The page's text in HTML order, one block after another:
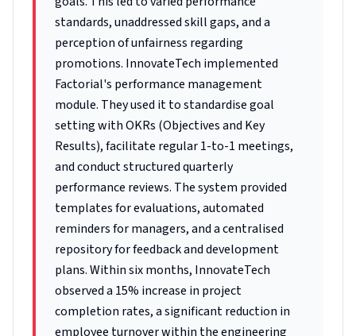
standards, unaddressed skill gaps, and a
perception of unfairness regarding
promotions. InnovateTech implemented
Factorial's performance management
module. They used it to standardise goal
setting with OKRs (Objectives and Key
Results), facilitate regular 1-to-1 meetings,
and conduct structured quarterly
performance reviews. The system provided
templates for evaluations, automated
reminders for managers, and a centralised
repository for feedback and development
plans. Within six months, InnovateTech
observed a 15% increase in project
completion rates, a significant reduction in
employee turnover within the engineering